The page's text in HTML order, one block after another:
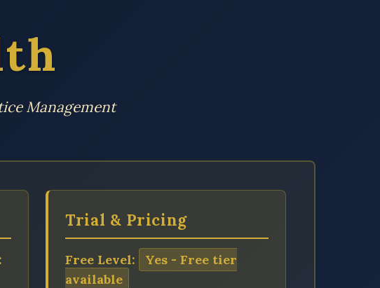
Management
Trial & Pricing
Free Level:
Yes - Free tier
available